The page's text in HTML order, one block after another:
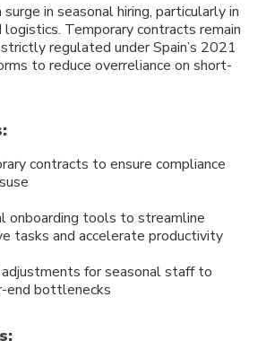
in seasonal hiring, particularly in
logistics. Temporary contracts remain
regulated under Spain’s 2021
to reduce overreliance on short-
contracts to ensure compliance
onboarding tools to streamline
tasks and accelerate productivity
for seasonal staff to
end bottlenecks